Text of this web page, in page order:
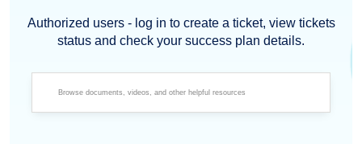
Authorized users - log in to create a ticket, view tickets
status and check your success plan details.